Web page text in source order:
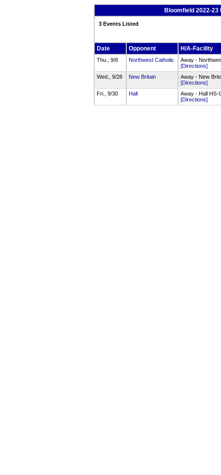
Bloomfield 2022-
3 Events Listed
Date Opponent H/A-Facility
Thu., 9/8 Northwest Catholic
Away -
[Directions]
Wed., 9/28
New Britain
Away - New
[Directions]
Fri., 9/30
Hall
Away - Hall HS-
[Directions]